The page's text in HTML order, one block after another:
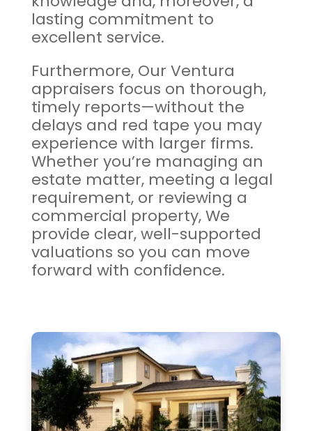
lasting commitment to
excellent service.
Furthermore, Our Ventura
appraisers focus on thorough,
timely reports—without the
delays and red tape you may
experience with larger firms.
Whether you’re managing an
estate matter, meeting a legal
requirement, or reviewing a
commercial property, We
provide clear, well-supported
valuations so you can move
forward with confidence.